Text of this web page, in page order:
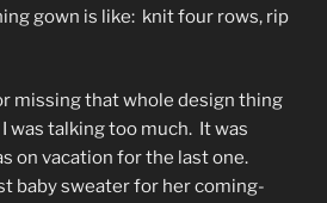
gown is like: knit four rows, rip
missing that whole design thing
was talking too much. It was
on vacation for the last one.
baby sweater for her coming-